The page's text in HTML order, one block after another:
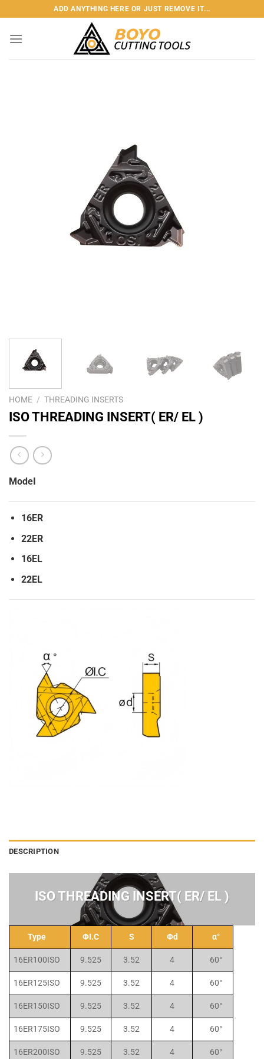
to
content
ADD ANYTHING HERE OR JUST REMOVE IT...
HOME / THREADING INSERTS
ISO THREADING INSERT( ER/ EL )
ModeI
16ER
22ER
16EL
22EL
DESCRIPTION
ISO THREADING INSERT( ER/ EL )
Type ΦI.C S Φd α°
16ER100ISO 9.525 3.52 4 60°
16ER125ISO 9.525 3.52 4 60°
16ER150ISO 9.525 3.52 4 60°
16ER175ISO 9.525 3.52 4 60°
16ER200ISO 9.525 3.52 4 60°